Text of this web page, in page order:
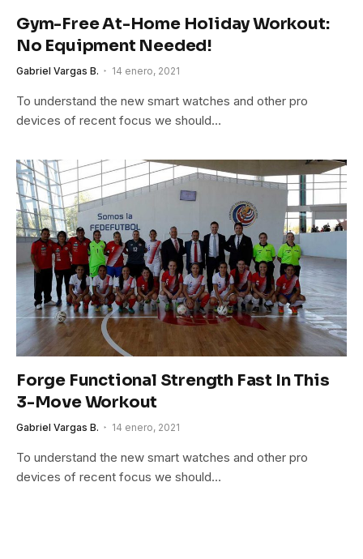
Gym-Free At-Home Holiday Workout:
No Equipment Needed!
Gabriel Vargas B. 14 enero, 2021
To understand the new smart watches and other pro
devices of recent focus we should…
Forge Functional Strength Fast In This
3-Move Workout
Gabriel Vargas B. 14 enero, 2021
To understand the new smart watches and other pro
devices of recent focus we should…